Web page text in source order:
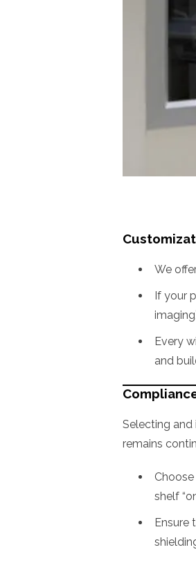
We
If your
Every
and
Selecting and
remains
shelf
Ensure